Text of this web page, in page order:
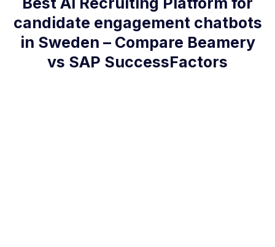
candidate engagement chatbots
in Sweden – Compare Beamery
vs SAP SuccessFactors